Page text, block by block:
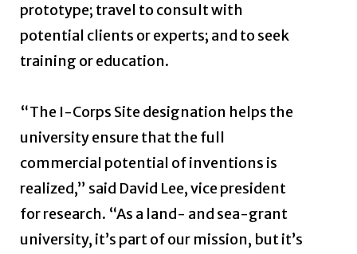
prototype; travel to consult with
potential clients or experts; and to seek
training or education.
“The I-Corps Site designation helps the
university ensure that the full
commercial potential of inventions is
realized,” said David Lee, vice president
for research. “As a land- and sea-grant
university, it’s part of our mission, but it’s